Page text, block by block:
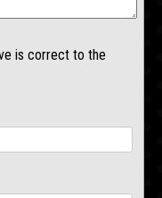
is correct to the